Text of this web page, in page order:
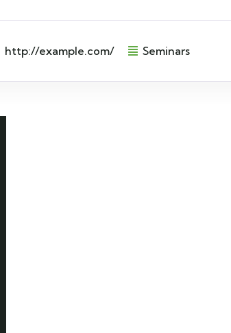
http://example.com/ Seminars